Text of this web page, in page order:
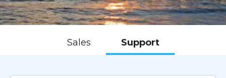
Sales Support